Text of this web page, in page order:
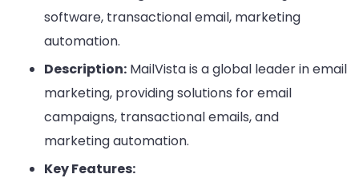
software, transactional email, marketing
automation.
Description: MailVista is a global leader in email
marketing, providing solutions for email
campaigns, transactional emails, and
marketing automation.
Key Features: